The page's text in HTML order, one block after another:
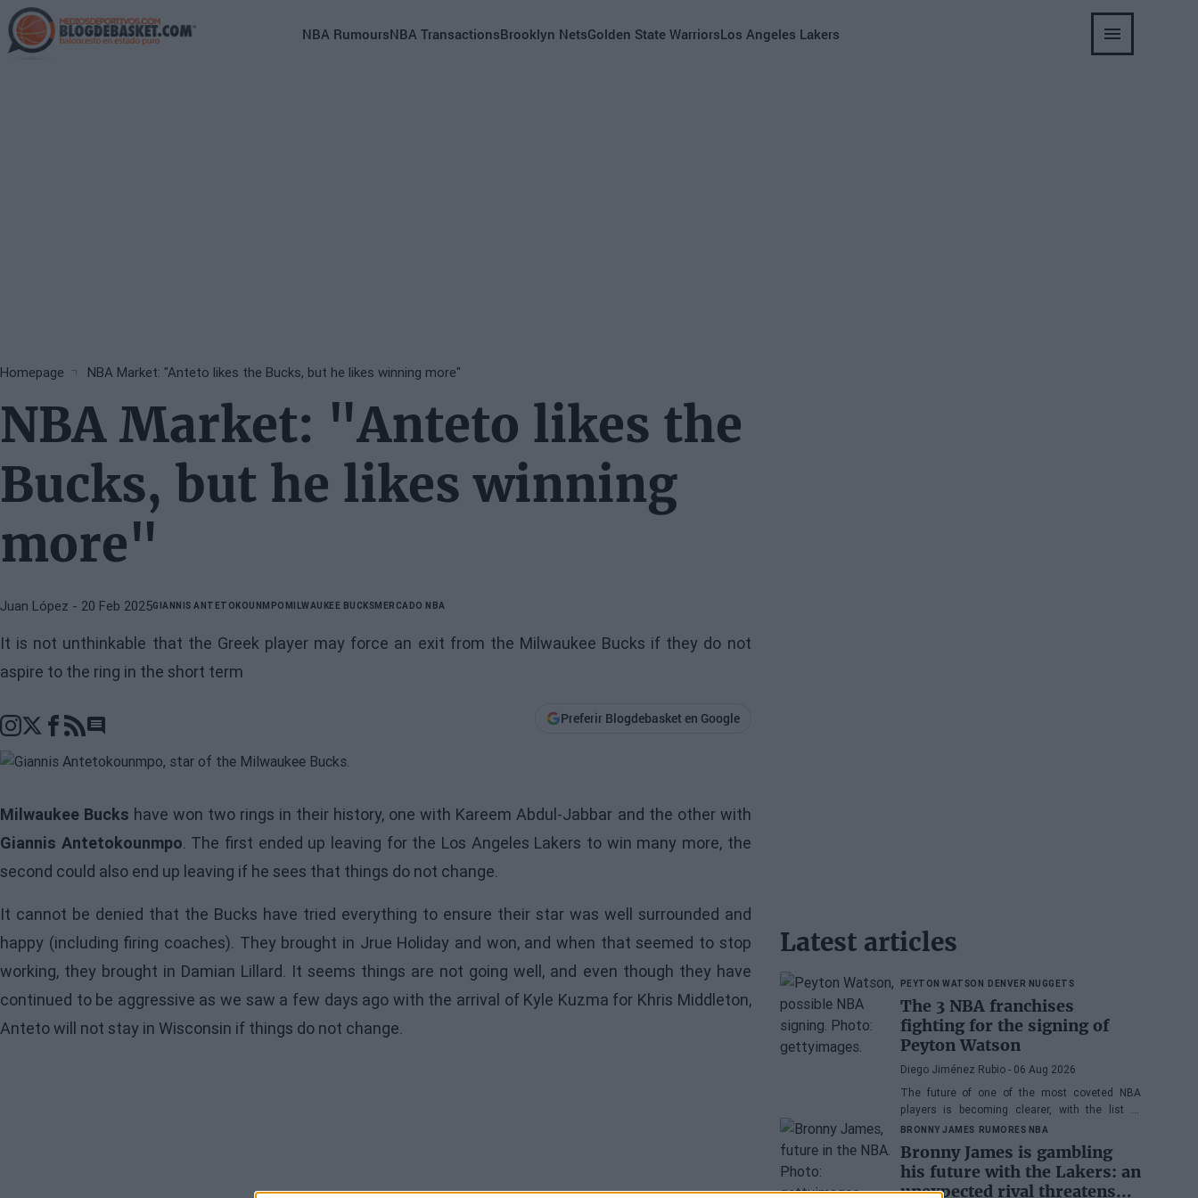
Skip
to
main
Main
NBA RumoursNBA TransactionsBrooklyn NetsGolden State WarriorsLos Angeles Lakers
Breadcrumb
Homepage NBA Market: "Anteto likes the Bucks, but he likes winning more"
NBA Market: "Anteto likes the
Bucks, but he likes winning
more"
Juan López - 20 Feb 2025GIANNIS ANTETOKOUNMPO MILWAUKEE BUCKSMERCADO NBA
It is not unthinkable that the Greek player may force an exit from the Milwaukee Bucks if they do not
aspire to the ring in the short term
Go to comments section
Preferir Blogdebasket en Google
Milwaukee Bucks have won two rings in their history, one with Kareem Abdul-Jabbar and the other with
Giannis Antetokounmpo. The first ended up leaving for the Los Angeles Lakers to win many more, the
second could also end up leaving if he sees that things do not change.
It cannot be denied that the Bucks have tried everything to ensure their star was well surrounded and
happy (including firing coaches). They brought in Jrue Holiday and won, and when that seemed to stop
working, they brought in Damian Lillard. It seems things are not going well, and even though they have
continued to be aggressive as we saw a few days ago with the arrival of Kyle Kuzma for Khris Middleton,
Anteto will not stay in Wisconsin if things do not change.
Latest articles
PEYTON WATSON DENVER NUGGETS
The 3 NBA franchises
fighting for the signing of
Peyton Watson
Diego Jiménez Rubio- 06 Aug 2026
The future of one of the most coveted NBA
players is becoming clearer, with the list of
potential franchises narrowing down to three.
BRONNY JAMES RUMORES NBA
Bronny James is gambling
his future with the Lakers: an
unexpected rival threatens